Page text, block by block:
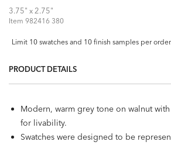
3.75" x 2.75"
Item 982416 380
Limit 10 swatches and 10 finish samples per order.
PRODUCT DETAILS
Modern, warm grey tone on walnut
for livability.
Swatches were designed to be